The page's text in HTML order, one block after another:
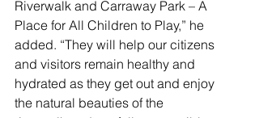
Riverwalk and Carraway Park – A
Place for All Children to Play,” he
added. “They will help our citizens
and visitors remain healthy and
hydrated as they get out and enjoy
the natural beauties of the